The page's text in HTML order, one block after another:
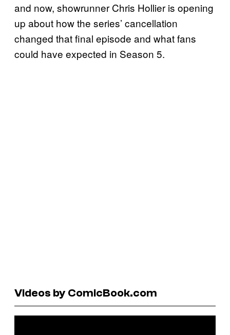
and now, showrunner Chris Hollier is opening
up about how the series’ cancellation
changed that final episode and what fans
could have expected in Season 5.
Videos by ComicBook.com